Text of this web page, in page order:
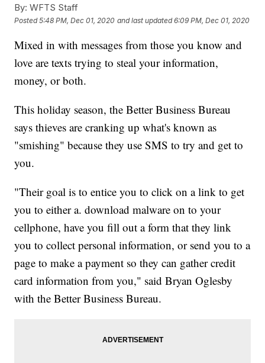
By: WFTS Staff
Posted5:48 PM, Dec 01, 2020 and last updated 6:09 PM, Dec 01, 2020
Mixed in with messages from those you know and
love are texts trying to steal your information,
money, or both.
This holiday season, the Better Business Bureau
says thieves are cranking up what's known as
"smishing" because they use SMS to try and get to
you.
"Their goal is to entice you to click on a link to get
you to either a. download malware on to your
cellphone, have you fill out a form that they link
you to collect personal information, or send you to a
page to make a payment so they can gather credit
card information from you," said Bryan Oglesby
with the Better Business Bureau.